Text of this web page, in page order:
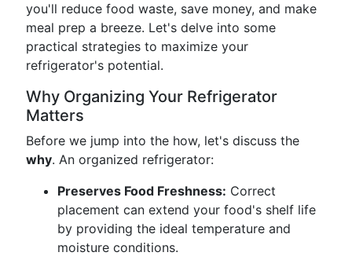
you'll reduce food waste, save money, and make
meal prep a breeze. Let's delve into some
practical strategies to maximize your
refrigerator's potential.
Why Organizing Your Refrigerator
Matters
Before we jump into the how, let's discuss the
why. An organized refrigerator:
Preserves Food Freshness: Correct
placement can extend your food's shelf life
by providing the ideal temperature and
moisture conditions.